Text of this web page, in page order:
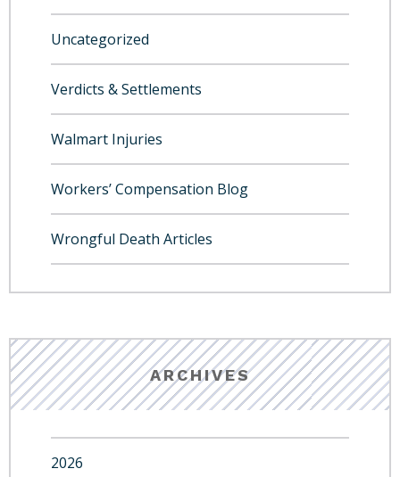
Uncategorized
Verdicts & Settlements
Walmart Injuries
Workers’ Compensation Blog
Wrongful Death Articles
ARCHIVES
2026